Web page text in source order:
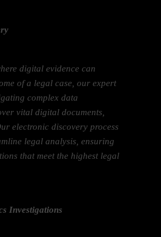
digital evidence can
of a legal case, our expert
complex data
vital digital documents,
electronic discovery process
legal analysis, ensuring
that meet the highest legal
Investigations